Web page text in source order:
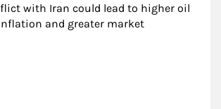
with Iran could lead to higher oil
and greater market